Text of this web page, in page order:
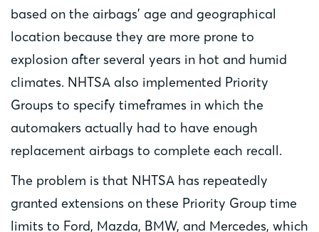
based on the airbags’ age and geographical
location because they are more prone to
explosion after several years in hot and humid
climates. NHTSA also implemented Priority
Groups to specify timeframes in which the
automakers actually had to have enough
replacement airbags to complete each recall.
The problem is that NHTSA has repeatedly
granted extensions on these Priority Group time
limits to Ford, Mazda, BMW, and Mercedes, which